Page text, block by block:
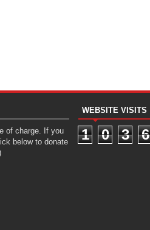
of charge. If you
below to donate
WEBSITE VISITS
1 0 3 6